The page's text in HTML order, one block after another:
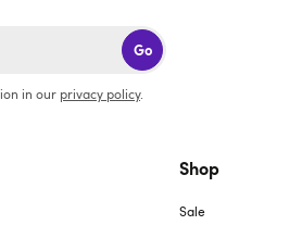
Go
in our privacy policy.
Shop
Sale